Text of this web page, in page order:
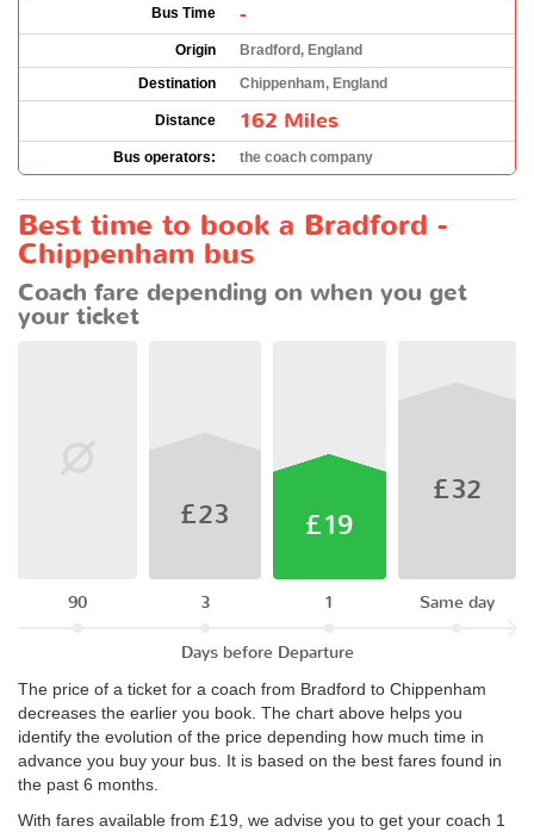
Bus Time -
Origin
Bradford, England
Destination
Chippenham, England
Distance 162 Miles
Bus operators: the coach company
Best time to book a Bradford -
Chippenham bus
Coach fare depending on when you get
your ticket
90
£23
3
£19
1
£32
Same day
Days before Departure
The price of a ticket for a coach from Bradford to Chippenham
decreases the earlier you book. The chart above helps you
identify the evolution of the price depending how much time in
advance you buy your bus. It is based on the best fares found in
the past 6 months.
With fares available from £19, we advise you to get your coach 1